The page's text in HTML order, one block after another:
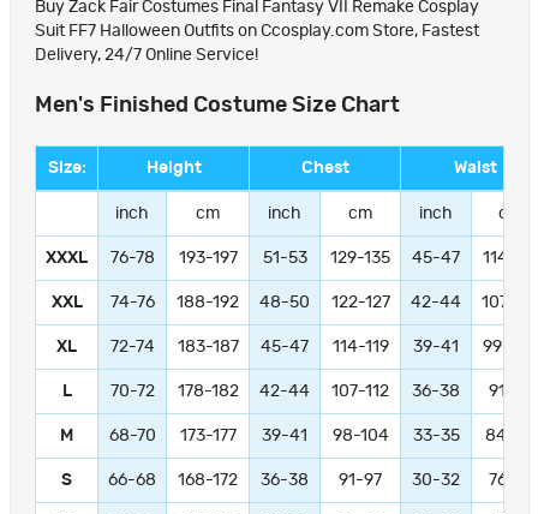
Buy Zack Fair Costumes Final Fantasy VII Remake Cosplay
Suit FF7 Halloween Outfits on Ccosplay.com Store, Fastest
Delivery, 24/7 Online Service!
Men's Finished Costume Size Chart
Size: Height Chest Waist
inch cm inch cm inch cm
XXXL 76-78 193-197 51-53 129-135 45-47 114-119
XXL 74-76 188-192 48-50 122-127 42-44 107-112
XL 72-74 183-187 45-47 114-119 39-41 99-104
L 70-72 178-182 42-44 107-112 36-38 91-97
M 68-70 173-177 39-41 98-104 33-35 84-89
S 66-68 168-172 36-38 91-97 30-32 76-81